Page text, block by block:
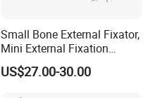
Small Bone External Fixator,
Mini External Fixation
System for Orthopedic
Trauma
US$27.00-30.00